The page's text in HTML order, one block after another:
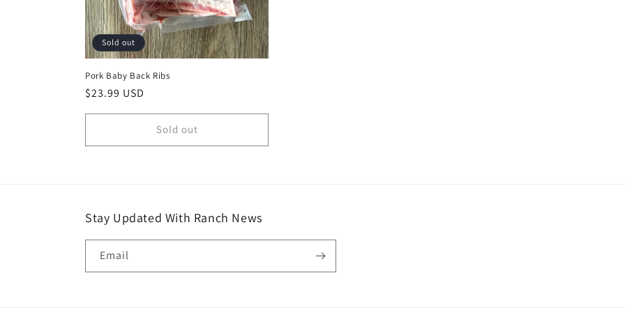
Sold out
Pork Baby Back Ribs
Regular
$23.99 USD
Sold out
Stay Updated With Ranch News
Email